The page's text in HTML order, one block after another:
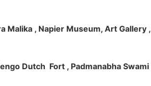
Malika , Napier Museum, Art Gallery
Dutch Fort , Padmanabha